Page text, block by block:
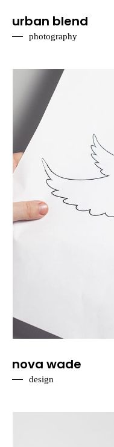
urban blend
photography
nova wade
design